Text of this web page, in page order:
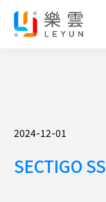
2024-12-01
SECTIGO